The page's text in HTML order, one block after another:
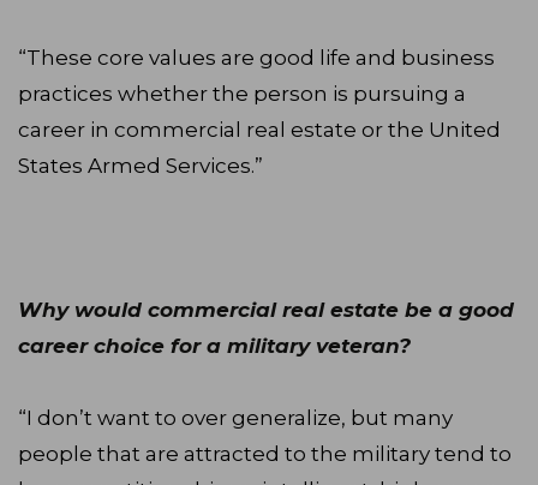
“These core values are good life and business
practices whether the person is pursuing a
career in commercial real estate or the United
States Armed Services.”
Why would commercial real estate be a good
career choice for a military veteran?
“I don’t want to over generalize, but many
people that are attracted to the military tend to